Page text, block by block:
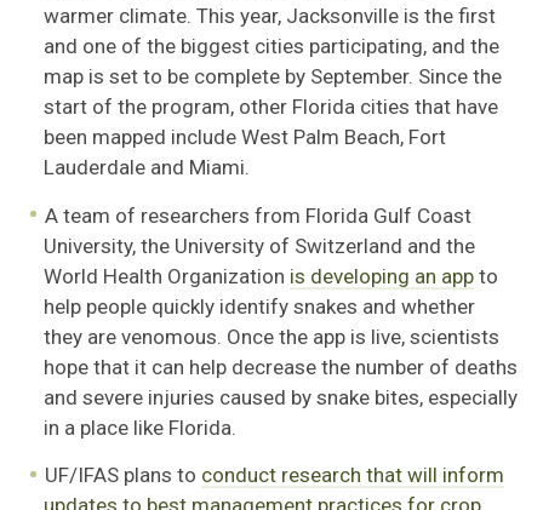
warmer climate. This year, Jacksonville is the first
and one of the biggest cities participating, and the
map is set to be complete by September. Since the
start of the program, other Florida cities that have
been mapped include West Palm Beach, Fort
Lauderdale and Miami.
A team of researchers from Florida Gulf Coast
University, the University of Switzerland and the
World Health Organization is developing an appto
help people quickly identify snakes and whether
they are venomous. Once the app is live, scientists
hope that it can help decrease the number of deaths
and severe injuries caused by snake bites, especially
in a place like Florida.
UF/IFAS plans to conduct research that will inform
updates to best management practices for crop